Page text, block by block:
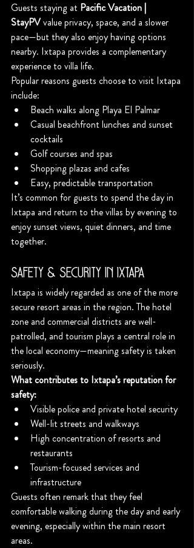
Guests staying at Pacific Vacation |
StayPV value privacy, space, and a slower
pace—but they also enjoy having options
nearby. Ixtapa provides a complementary
experience to villa life.
Popular reasons guests choose to visit Ixtapa
include:
Beach walks along Playa El Palmar
Casual beachfront lunches and sunset
cocktails
Golf courses and spas
Shopping plazas and cafes
Easy, predictable transportation
It’s common for guests to spend the day in
Ixtapa and return to the villas by evening to
enjoy sunset views, quiet dinners, and time
together.
Safety & Security in Ixtapa
Ixtapa is widely regarded as one of the more
secure resort areas in the region. The hotel
zone and commercial districts are well-
patrolled, and tourism plays a central role in
the local economy—meaning safety is taken
seriously.
What contributes to Ixtapa’s reputation for
safety:
Visible police and private hotel security
Well-lit streets and walkways
High concentration of resorts and
restaurants
Tourism-focused services and
infrastructure
Guests often remark that they feel
comfortable walking during the day and early
evening, especially within the main resort
areas.